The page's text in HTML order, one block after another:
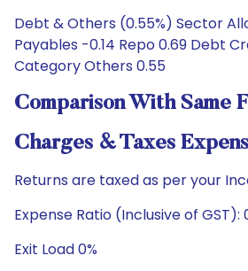
Debt & Others (0.55%) Sector
Payables -0.14 Repo 0.69 Debt
Category Others 0.55
Comparison With Same
Charges & Taxes
Returns are taxed as per your
Expense Ratio (Inclusive of GST):
Exit Load 0%